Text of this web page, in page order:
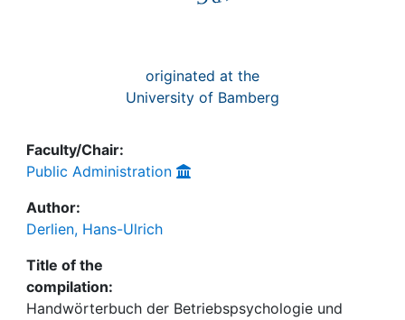
originated at the
University of Bamberg
Faculty/Chair:
Public Administration
Author:
Derlien, Hans-Ulrich
Title of the
compilation:
Handwörterbuch der Betriebspsychologie und